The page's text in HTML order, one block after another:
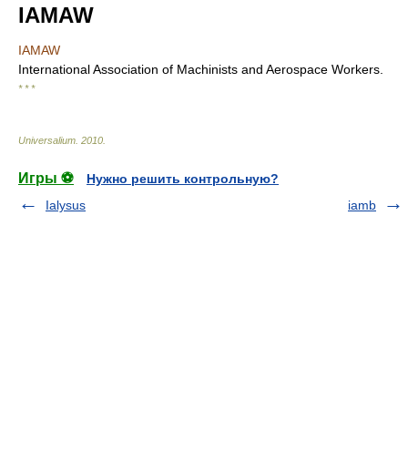
IAMAW
IAMAW
International Association of Machinists and Aerospace Workers.
* * *
Universalium 2010
Игры ⚽
Нужно решить контрольную?
Ialysus
iamb